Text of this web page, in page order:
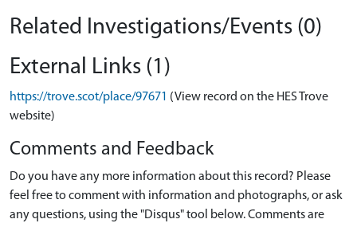
Related Investigations/Events (0)
External Links (1)
https://trove.scot/place/97671 (View record on the HES Trove
website)
Comments and Feedback
Do you have any more information about this record? Please
feel free to comment with information and photographs, or ask
any questions, using the "Disqus" tool below. Comments are